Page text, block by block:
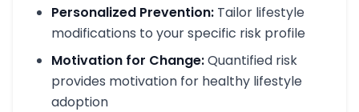
Personalized Prevention: Tailor lifestyle
modifications to your specific risk profile
Motivation for Change:Quantified risk
provides motivation for healthy lifestyle
adoption